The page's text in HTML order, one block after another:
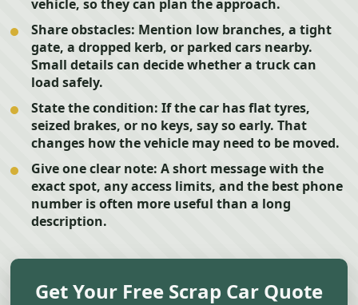
vehicle, so they can plan the approach.
Share obstacles: Mention low branches, a tight
gate, a dropped kerb, or parked cars nearby.
Small details can decide whether a truck can
load safely.
State the condition: If the car has flat tyres,
seized brakes, or no keys, say so early. That
changes how the vehicle may need to be moved.
Give one clear note: A short message with the
exact spot, any access limits, and the best phone
number is often more useful than a long
description.
Get Your Free Scrap Car Quote